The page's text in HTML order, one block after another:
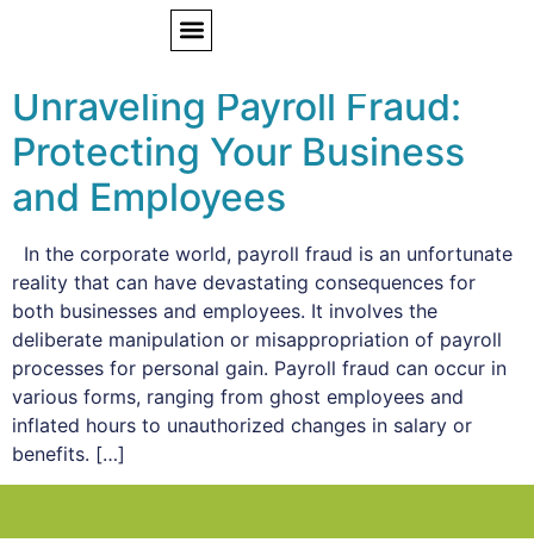
payroll fraud
Unraveling Payroll Fraud:
Protecting Your Business
and Employees
In the corporate world, payroll fraud is an unfortunate
reality that can have devastating consequences for
both businesses and employees. It involves the
deliberate manipulation or misappropriation of payroll
processes for personal gain. Payroll fraud can occur in
various forms, ranging from ghost employees and
inflated hours to unauthorized changes in salary or
benefits. […]